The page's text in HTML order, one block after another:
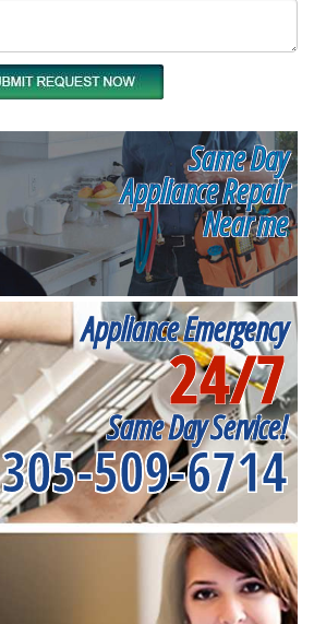
Same Day
Appliance Repair
Near me
Appliance Emergency
24/7
Same Day Service!
305-509-6714